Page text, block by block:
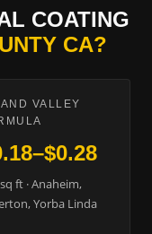
COATING
CA?
VALLEY
ft · Anaheim,
Yorba Linda